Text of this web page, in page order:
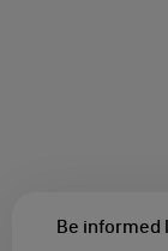
Be informed